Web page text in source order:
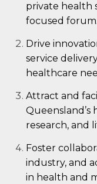
private health
focused forum.
Drive
service
healthcare
Attract and
Queensland’s
research, and
Foster
industry, and
in health and